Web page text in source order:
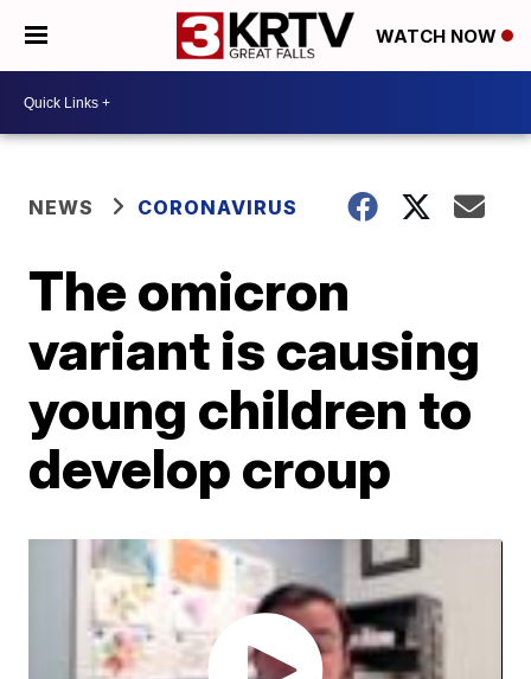
WATCH NOW
NEWS CORONAVIRUS
The omicron
variant is causing
young children to
develop croup